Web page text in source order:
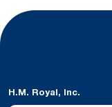
H.M. Royal, Inc.